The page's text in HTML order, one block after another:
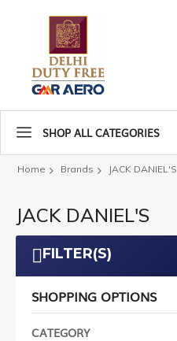
SHOP ALL CATEGORIES
Home Brands JACK DANIEL'S
JACK DANIEL'S
FILTER(S)
SHOPPING OPTIONS
CATEGORY